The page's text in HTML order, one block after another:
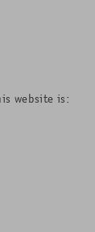
website is: